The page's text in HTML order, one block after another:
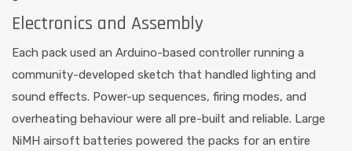
Electronics and Assembly
Each pack used an Arduino-based controller running a
community-developed sketch that handled lighting and
sound effects. Power-up sequences, firing modes, and
overheating behaviour were all pre-built and reliable. Large
NiMH airsoft batteries powered the packs for an entire